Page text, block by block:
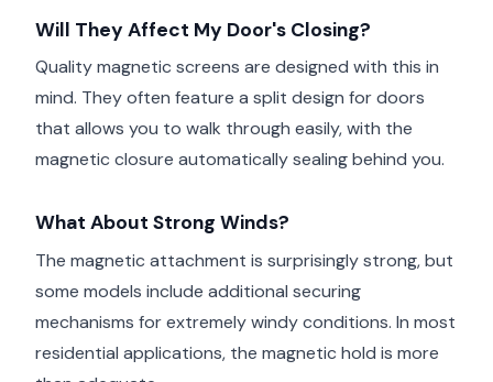
Will They Affect My Door's Closing?
Quality magnetic screens are designed with this in
mind. They often feature a split design for doors
that allows you to walk through easily, with the
magnetic closure automatically sealing behind you.
What About Strong Winds?
The magnetic attachment is surprisingly strong, but
some models include additional securing
mechanisms for extremely windy conditions. In most
residential applications, the magnetic hold is more